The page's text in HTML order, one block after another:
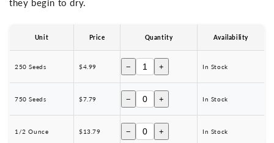
Unit Price Quantity Availability
250 Seeds $4.99 − + In Stock
750 Seeds $7.79 − + In Stock
1/2 Ounce $13.79 − + In Stock